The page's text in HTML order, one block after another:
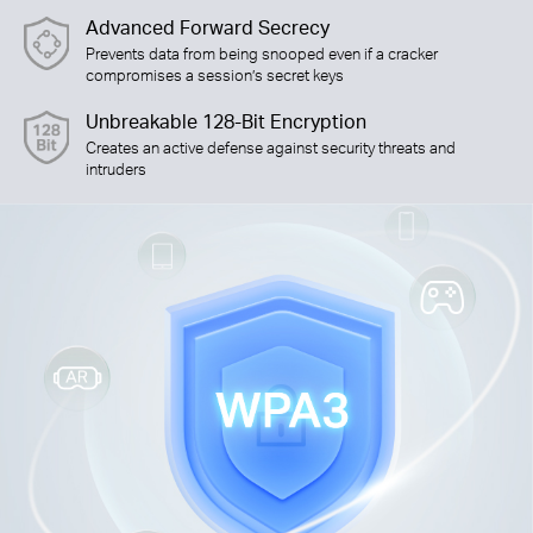
Advanced Forward Secrecy
Prevents data from being snooped even if a cracker
compromises a session’s secret keys
Unbreakable 128-Bit Encryption
Creates an active defense against security threats and
intruders